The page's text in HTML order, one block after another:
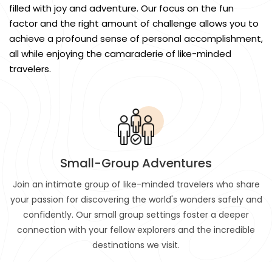
filled with joy and adventure. Our focus on the fun
factor and the right amount of challenge allows you to
achieve a profound sense of personal accomplishment,
all while enjoying the camaraderie of like-minded
travelers.
Small-Group Adventures
Join an intimate group of like-minded travelers who share
your passion for discovering the world's wonders safely and
confidently. Our small group settings foster a deeper
connection with your fellow explorers and the incredible
destinations we visit.